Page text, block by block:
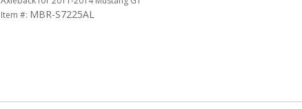
Item #: MBR-S7225AL